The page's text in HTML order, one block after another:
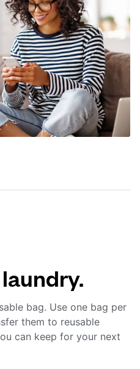
bag. Use one bag per
them to reusable
can keep for your next